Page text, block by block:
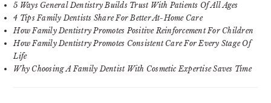
5 Ways General Dentistry Builds Trust With Patients Of All Ages
4 Tips Family Dentists Share For Better At-Home Care
How Family Dentistry Promotes Positive Reinforcement For Children
How Family Dentistry Promotes Consistent Care For Every Stage Of
Life
Why Choosing A Family Dentist With Cosmetic Expertise Saves Time